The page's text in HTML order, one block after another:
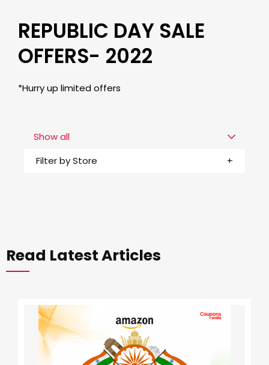
REPUBLIC DAY SALE
OFFERS- 2022
*Hurry up limited offers
Show all
Filter by Store
Read Latest Articles